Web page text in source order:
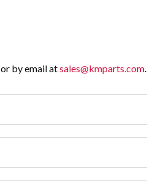
or by email atsales@kmparts.com.